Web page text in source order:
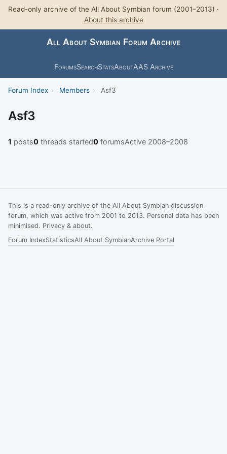
Read-only archive of the All About Symbian forum (2001–2013) ·
About this archive
All About Symbian Forum Archive
ForumsSearchStatsAboutAAS Archive
Forum Index › Members › Asf3
Asf3
1 posts0 threads started0 forumsActive 2008–2008
This is a read-only archive of the All About Symbian discussion
forum, which was active from 2001 to 2013. Personal data has been
minimised. Privacy & about.
Forum IndexStatisticsAll About SymbianArchive Portal